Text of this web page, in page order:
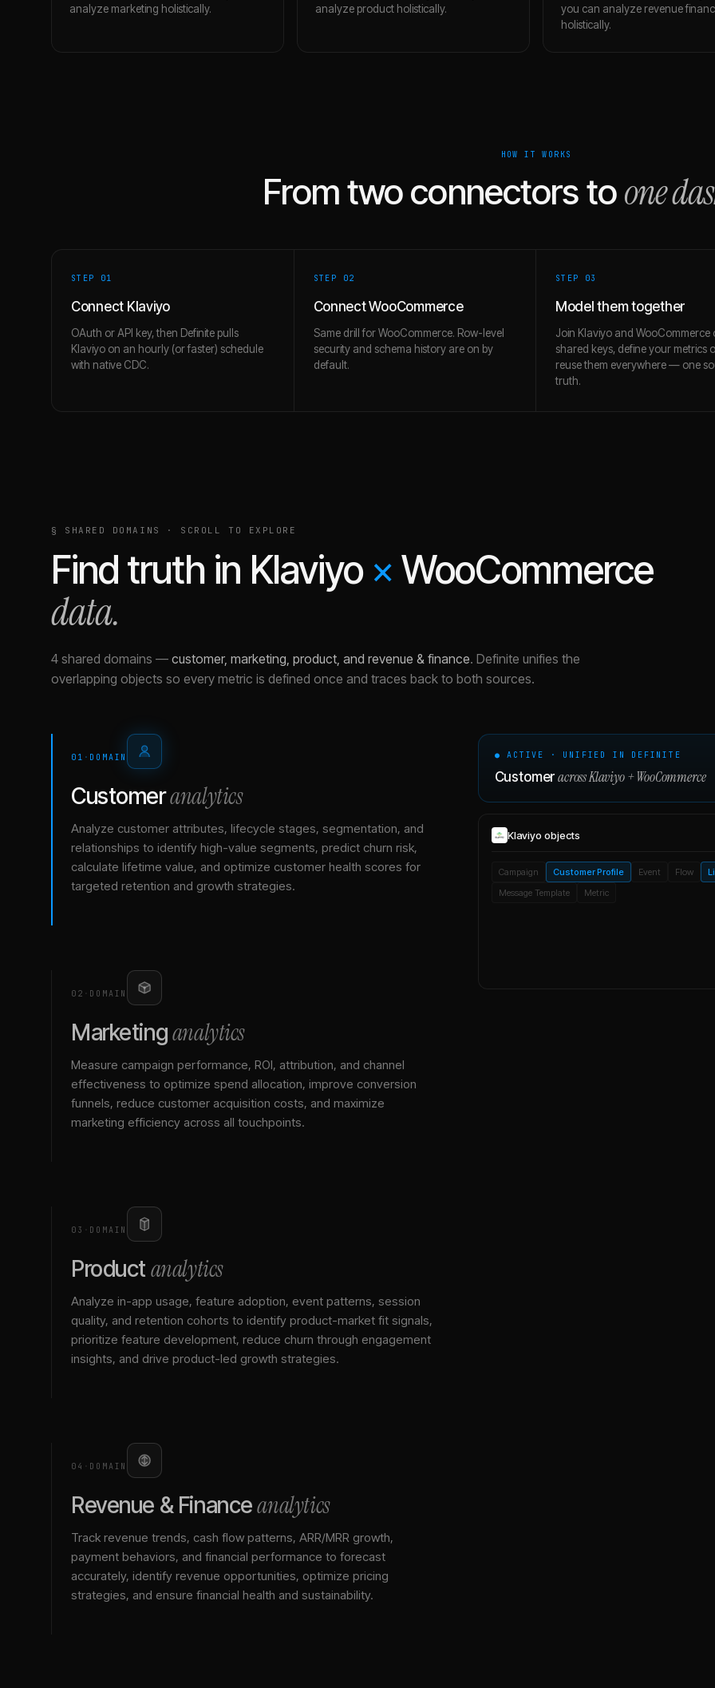
analyze marketing holistically.
analyze product holistically.
you can analyze revenue
holistically.
HOW IT WORKS
From two connectors toone
STEP 01
Connect Klaviyo
OAuth or API key, then Definite pulls
Klaviyo on an hourly (or faster) schedule
with native CDC.
STEP 02
Connect WooCommerce
Same drill for WooCommerce. Row-level
security and schema history are on by
default.
STEP 03
Model them together
Join Klaviyo and WooCommerce
shared keys, define your metrics
reuse them everywhere — one
truth.
§ SHARED DOMAINS · SCROLL TO EXPLORE
Find truth in Klaviyo × WooCommerce
data.
4 shared domains — customer, marketing, product, and revenue & finance. Definite unifies the
overlapping objects so every metric is defined once and traces back to both sources.
01 · DOMAIN
Customeranalytics
Analyze customer attributes, lifecycle stages, segmentation, and
relationships to identify high-value segments, predict churn risk,
calculate lifetime value, and optimize customer health scores for
targeted retention and growth strategies.
02 · DOMAIN
Marketinganalytics
Measure campaign performance, ROI, attribution, and channel
effectiveness to optimize spend allocation, improve conversion
funnels, reduce customer acquisition costs, and maximize
marketing efficiency across all touchpoints.
03 · DOMAIN
Productanalytics
Analyze in-app usage, feature adoption, event patterns, session
quality, and retention cohorts to identify product-market fit signals,
prioritize feature development, reduce churn through engagement
insights, and drive product-led growth strategies.
04 · DOMAIN
Revenue & Financeanalytics
Track revenue trends, cash flow patterns, ARR/MRR growth,
payment behaviors, and financial performance to forecast
accurately, identify revenue opportunities, optimize pricing
strategies, and ensure financial health and sustainability.
● ACTIVE · UNIFIED IN DEFINITE
Customer acrossKlaviyo+WooCommerce
Klaviyo objects
Campaign Customer Profile Event Flow
Message Template
Metric